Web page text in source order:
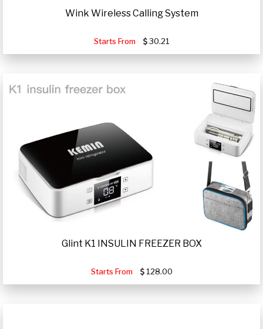
Wink Wireless Calling System
Starts From 30.21
Glint K1 INSULIN FREEZER BOX
Starts From 128.00